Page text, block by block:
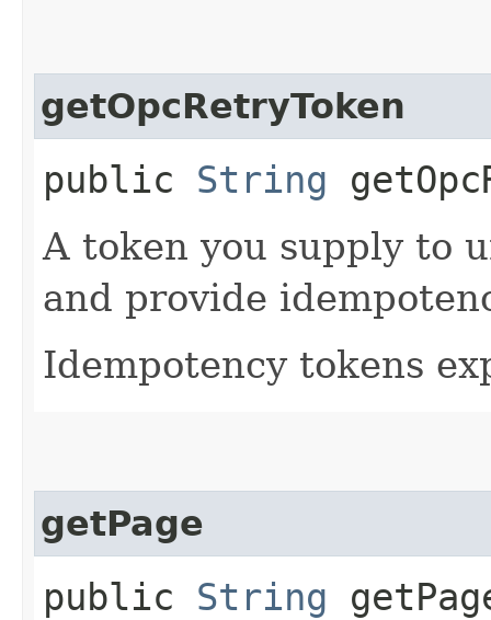
getOpcRetryToken
public String
A token you supply to
and provide
Idempotency tokens
getPage
public String